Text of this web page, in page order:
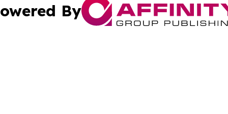
By